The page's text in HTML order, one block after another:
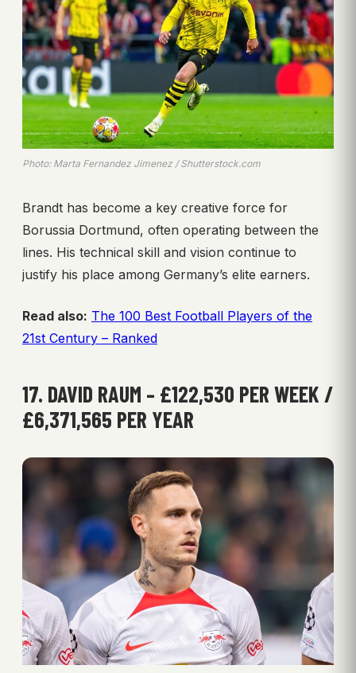
Photo: Marta Fernandez Jimenez / Shutterstock.com
Brandt has become a key creative force for
Borussia Dortmund, often operating between the
lines. His technical skill and vision continue to
justify his place among Germany’s elite earners.
Read also: The 100 Best Football Players of the
21st Century – Ranked
17. DAVID RAUM – £122,530 PER WEEK /
£6,371,565 PER YEAR